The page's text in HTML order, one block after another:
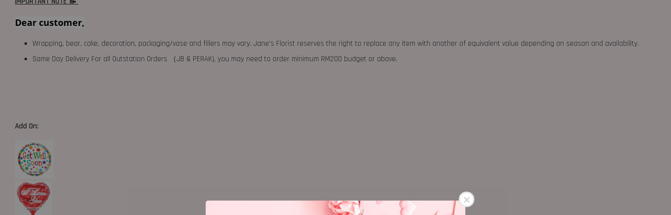
Dear customer,
Wrapping, bear, cake, decoration, packaging/vase and fillers may vary. Jane's Florist reserves the right to replace any item with another of equivalent value depending on season and availability.
Same Day Delivery For all Outstation Orders （JB & PERAK), you may need to order minimum RM200 budget or above.
Add On: